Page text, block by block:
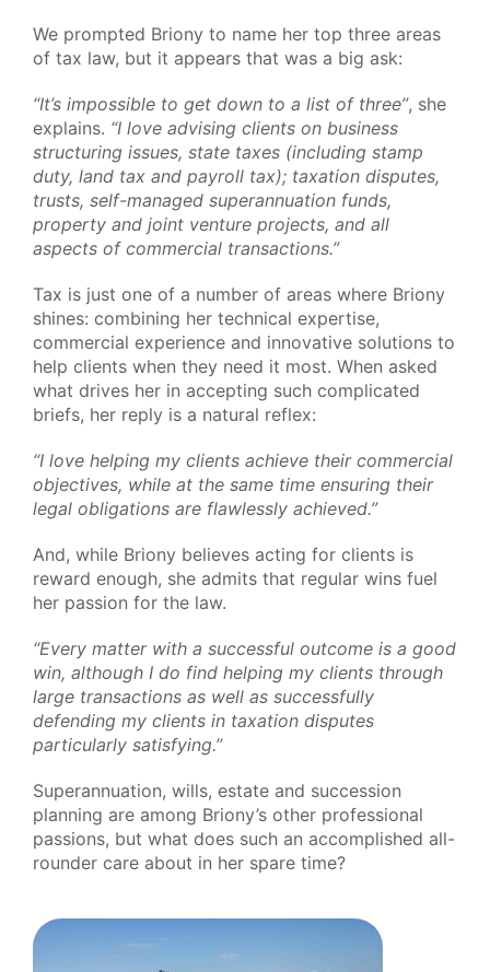
We prompted Briony to name her top three areas
of tax law, but it appears that was a big ask:
“It’s impossible to get down to a list of three”, she
explains. “I love advising clients on business
structuring issues, state taxes (including stamp
duty, land tax and payroll tax); taxation disputes,
trusts, self-managed superannuation funds,
property and joint venture projects, and all
aspects of commercial transactions.”
Tax is just one of a number of areas where Briony
shines: combining her technical expertise,
commercial experience and innovative solutions to
help clients when they need it most. When asked
what drives her in accepting such complicated
briefs, her reply is a natural reflex:
“I love helping my clients achieve their commercial
objectives, while at the same time ensuring their
legal obligations are flawlessly achieved.”
And, while Briony believes acting for clients is
reward enough, she admits that regular wins fuel
her passion for the law.
“Every matter with a successful outcome is a good
win, although I do find helping my clients through
large transactions as well as successfully
defending my clients in taxation disputes
particularly satisfying.”
Superannuation, wills, estate and succession
planning are among Briony’s other professional
passions, but what does such an accomplished all-
rounder care about in her spare time?